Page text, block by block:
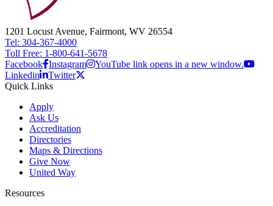
1201 Locust Avenue, Fairmont, WV 26554
Tel: 304-367-4000
Toll Free: 1-800-641-5678
Facebook Instagram
YouTube link opens in a new window.
Linkedin
Twitter
Quick Links
Apply
Ask Us
Accreditation
Directories
Maps & Directions
Give Now
United Way
Resources